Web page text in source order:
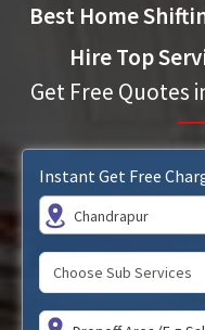
Best Home
Hire Top
Get Free Quotes
Instant Get Free
Chandrapur